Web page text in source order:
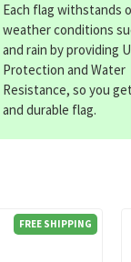
FREE SHIPPING
Each flag withstands
weather conditions
and rain by providing
Protection and Water
Resistance, so you
and durable flag.